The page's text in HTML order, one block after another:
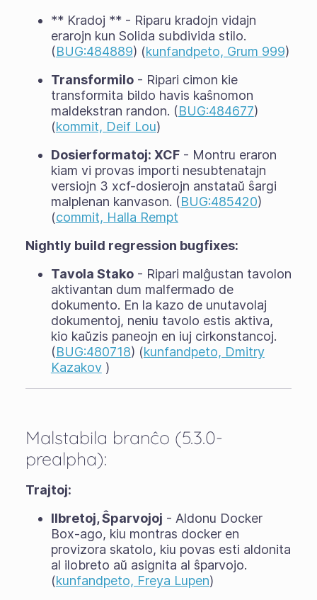
** Kradoj ** - Riparu kradojn vidajn
erarojn kun Solida subdivida stilo.
(BUG:484889) (kunfandpeto, Grum 999)
Transformilo- Ripari cimon kie
transformita bildo havis kaŝnomon
maldekstran randon. (BUG:484677)
(kommit, Deif Lou)
Dosierformatoj: XCF- Montru eraron
kiam vi provas importi nesubtenatajn
versiojn 3 xcf-dosierojn anstataŭ ŝargi
malplenan kanvason. (BUG:485420)
(commit, Halla Rempt
Nightly build regression bugfixes:
Tavola Stako- Ripari malĝustan tavolon
aktivantan dum malfermado de
dokumento. En la kazo de unutavolaj
dokumentoj, neniu tavolo estis aktiva,
kio kaŭzis paneojn en iuj cirkonstancoj.
(BUG:480718) (kunfandpeto, Dmitry
Kazakov)
Malstabila branĉo (5.3.0-
prealpha):
Trajtoj:
Ilbretoj, Ŝparvojoj - Aldonu Docker
Box-ago, kiu montras docker en
provizora skatolo, kiu povas esti aldonita
al ilobreto aŭ asignita al ŝparvojo.
(kunfandpeto, Freya Lupen)